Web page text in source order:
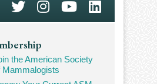
the American Society
Mammalogists